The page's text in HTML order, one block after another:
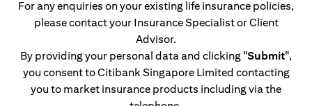
For any enquiries on your existing life insurance policies,
please contact your Insurance Specialist or Client
Advisor.
By providing your personal data and clicking "Submit",
you consent to Citibank Singapore Limited contacting
you to market insurance products including via the